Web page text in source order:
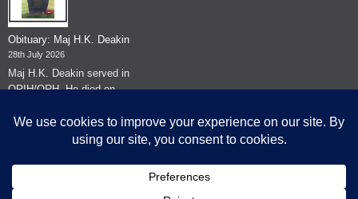
Obituary: Maj H.K. Deakin
28th July 2026
Maj H.K. Deakin served in
QRIH/QRH. He died on
© The Museum of The Queen's Royal Hussars - Churchill's Own